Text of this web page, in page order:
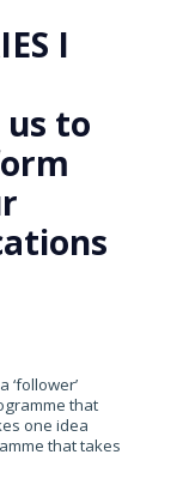
I
to
‘follower’
that
one idea
that takes